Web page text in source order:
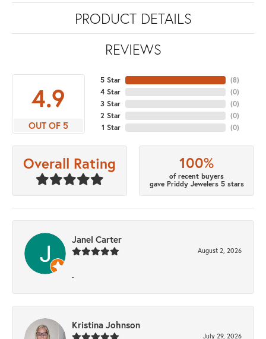
PRODUCT DETAILS
REVIEWS
4.9
OUT OF 5
5 Star
4 Star
3 Star
2 Star
1 Star
(8)
(0)
(0)
(0)
(0)
Overall Rating 100%
of recent buyers
gave Priddy Jewelers 5 stars
Janel Carter
August 2, 2026
-
Kristina Johnson
July 29, 2026